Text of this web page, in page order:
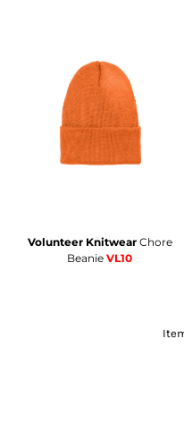
Volunteer Knitwear Chore
Beanie VL10